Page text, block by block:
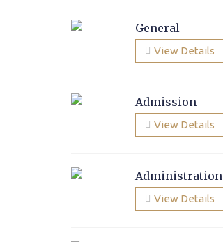
General
View Details
Admission
View Details
Administration
View Details